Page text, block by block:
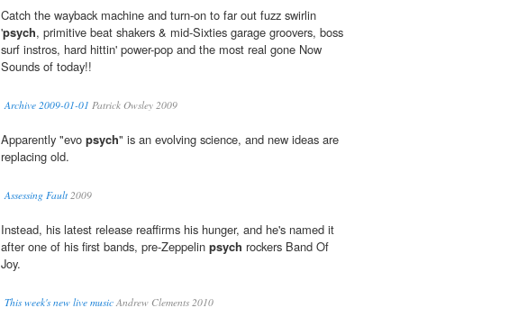
Catch the wayback machine and turn-on to far out fuzz swirlin
'psych, primitive beat shakers & mid-Sixties garage groovers, boss
surf instros, hard hittin' power-pop and the most real gone Now
Sounds of today!!
Archive 2009-01-01 Patrick Owsley 2009
Apparently "evo psych" is an evolving science, and new ideas are
replacing old.
Assessing Fault2009
Instead, his latest release reaffirms his hunger, and he's named it
after one of his first bands, pre-Zeppelin psych rockers Band Of
Joy.
This week's new live musicAndrew Clements 2010